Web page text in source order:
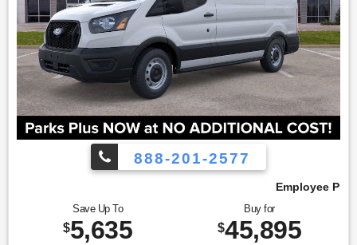
888-201-2577
Employee Pricing, You Pay What We Pay!
Save Up To
$5,635
Buy for
$45,895